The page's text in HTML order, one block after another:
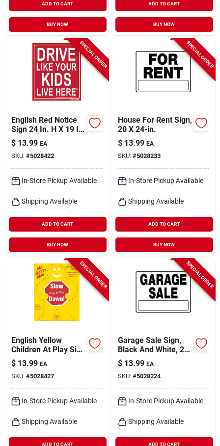
ADD TO CART
BUY NOW
ADD TO CART
BUY NOW
SPECIAL ORDER
English Red Notice
Sign 24 In. H X 19 In.
W - Drive Safely
$ 13.99 EA
SKU: #5028422
In-Store Pickup Available
Shipping Available
ADD TO CART
BUY NOW
SPECIAL ORDER
House For Rent Sign,
20 X 24-in.
$ 13.99 EA
SKU: #5028233
In-Store Pickup Available
Shipping Available
ADD TO CART
BUY NOW
SPECIAL ORDER
English Yellow
Children At Play Sign
24 In. H X 19 In. W -
Safety Sign
$ 13.99 EA
SKU: #5028427
In-Store Pickup Available
Shipping Available
ADD TO CART
SPECIAL ORDER
Garage Sale Sign,
Black And White, 20
X 24-in.
$ 13.99 EA
SKU: #5028224
In-Store Pickup Available
Shipping Available
ADD TO CART